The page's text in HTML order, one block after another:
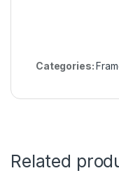
Categories:
Related